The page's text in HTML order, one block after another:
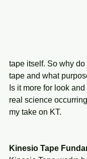
tape itself. So why
tape and what
Is it more for look
real science
my take on KT.
Kinesio Tape